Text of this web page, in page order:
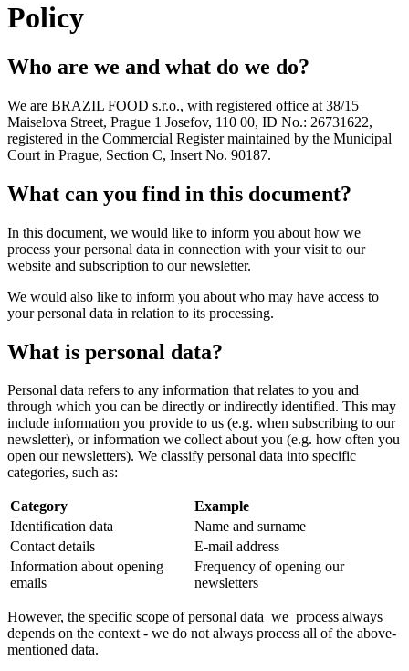
Policy
Who are we and what do we do?
We are BRAZIL FOOD s.r.o., with registered office at 38/15
Maiselova Street, Prague 1 Josefov, 110 00, ID No.: 26731622,
registered in the Commercial Register maintained by the Municipal
Court in Prague, Section C, Insert No. 90187.
What can you find in this document?
In this document, we would like to inform you about how we
process your personal data in connection with your visit to our
website and subscription to our newsletter.
We would also like to inform you about who may have access to
your personal data in relation to its processing.
What is personal data?
Personal data refers to any information that relates to you and
through which you can be directly or indirectly identified. This may
include information you provide to us (e.g. when subscribing to our
newsletter), or information we collect about you (e.g. how often you
open our newsletters). We classify personal data into specific
categories, such as:
Category
Example
Identification data
Name and surname
Contact details
E-mail address
Information about opening
emails
Frequency of opening our
newsletters
However, the specific scope of personal data we process always
depends on the context - we do not always process all of the above-
mentioned data.